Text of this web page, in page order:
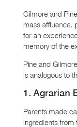
Gilmore and
mass affluence,
for an
memory of the
Pine and
is analogous to
1. Agrarian
Parents made
ingredients from